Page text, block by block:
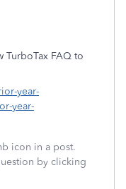
TurboTax FAQ to
year-
year-
icon in a post.
by clicking